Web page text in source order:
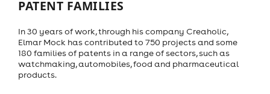
PATENT FAMILIES
In 30 years of work, through his company Creaholic,
Elmar Mock has contributed to 750 projects and some
180 families of patents in a range of sectors, such as
watchmaking, automobiles, food and pharmaceutical
products.